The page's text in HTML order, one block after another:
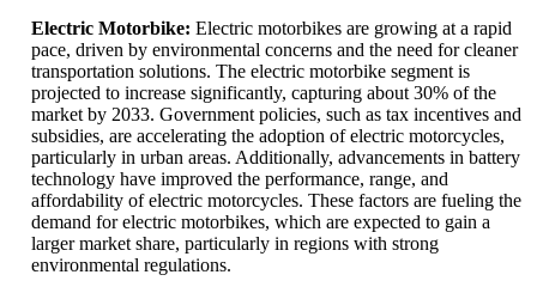
Electric Motorbike: Electric motorbikes are growing at a rapid
pace, driven by environmental concerns and the need for cleaner
transportation solutions. The electric motorbike segment is
projected to increase significantly, capturing about 30% of the
market by 2033. Government policies, such as tax incentives and
subsidies, are accelerating the adoption of electric motorcycles,
particularly in urban areas. Additionally, advancements in battery
technology have improved the performance, range, and
affordability of electric motorcycles. These factors are fueling the
demand for electric motorbikes, which are expected to gain a
larger market share, particularly in regions with strong
environmental regulations.